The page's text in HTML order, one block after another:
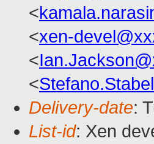
<
<xen-
<
<
Delivery-date:
List-id: Xen